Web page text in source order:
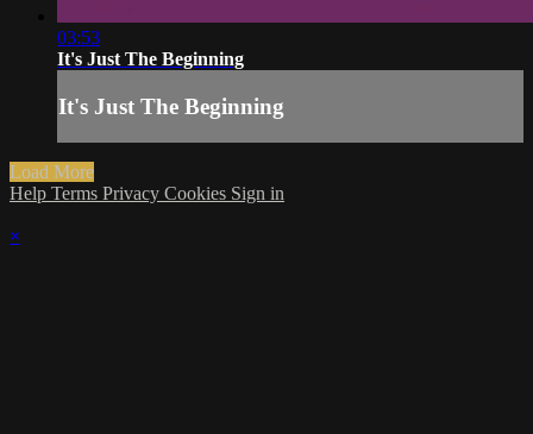
03:53
It's Just The Beginning
It's Just The Beginning
Load More
Help Terms Privacy Cookies Sign in
×